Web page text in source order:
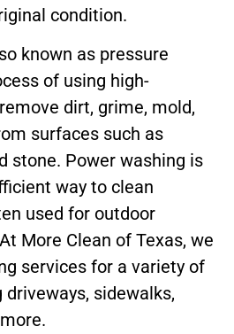
condition.
known as pressure
of using high-
dirt, grime, mold,
surfaces such as
stone. Power washing is
way to clean
used for outdoor
More Clean of Texas, we
services for a variety of
sidewalks,